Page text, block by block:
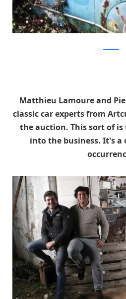
Matthieu Lamoure and
classic car experts from
the auction. This sort of
into the business. It's a